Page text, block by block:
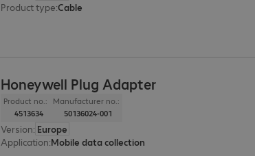
Product type:Cable
Honeywell Plug Adapter
Product no.:
4513634
Manufacturer no.:
50136024-001
Version: Europe
Application:Mobile data collection